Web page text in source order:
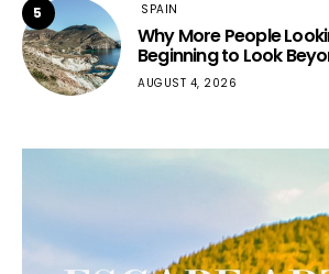
5 SPAIN
Why More People
Beginning to Look
AUGUST 4, 2026